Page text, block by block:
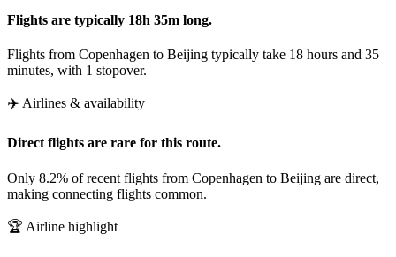
Flights are typically 18h 35m long.
Flights from Copenhagen to Beijing typically take 18 hours and 35
minutes, with 1 stopover.
✈️ Airlines & availability
Direct flights are rare for this route.
Only 8.2% of recent flights from Copenhagen to Beijing are direct,
making connecting flights common.
🏆 Airline highlight